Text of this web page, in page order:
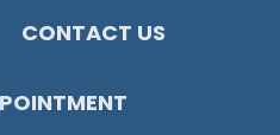
CONTACT US